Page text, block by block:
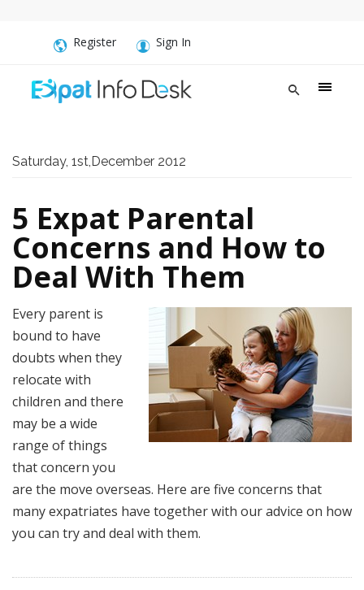
Register Sign In
Saturday, 1st,December 2012
5 Expat Parental
Concerns and How to
Deal With Them
Every parent is
bound to have
doubts when they
relocate with
children and there
may be a wide
range of things
that concern you
are the move overseas. Here are five concerns that
many expatriates have together with our advice on how
you can try and deal with them.